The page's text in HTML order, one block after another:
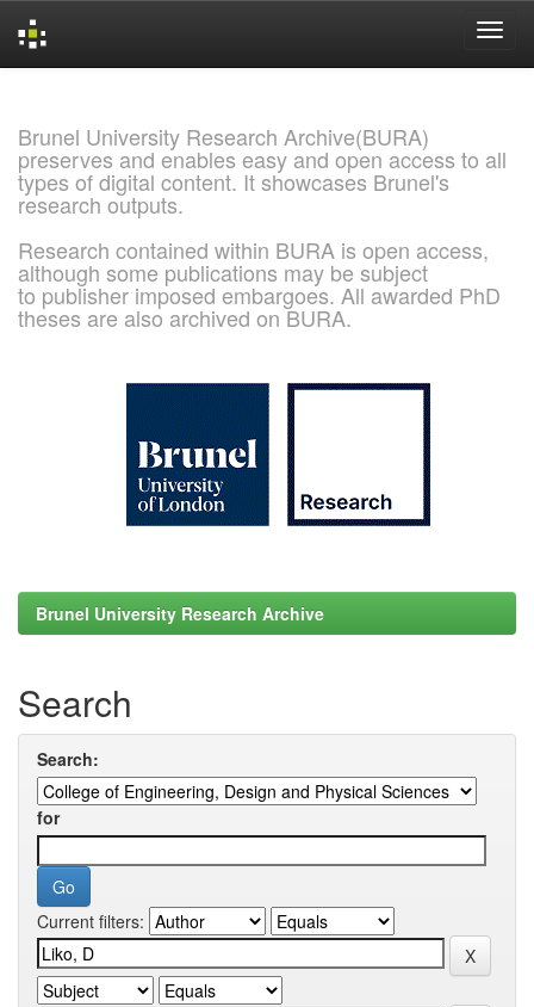
Brunel University Research Archive(BURA)
preserves and enables easy and open access to all
types of digital content. It showcases Brunel's
research outputs.
Research contained within BURA is open access,
although some publications may be subject
to publisher imposed embargoes. All awarded PhD
theses are also archived on BURA.
Brunel University Research Archive
Search
Search:
for
Current filters: